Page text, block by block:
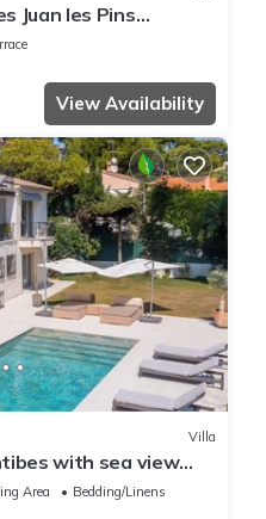
Juan les Pins
View Availability
Villa
with sea view
Area
Bedding/Linens